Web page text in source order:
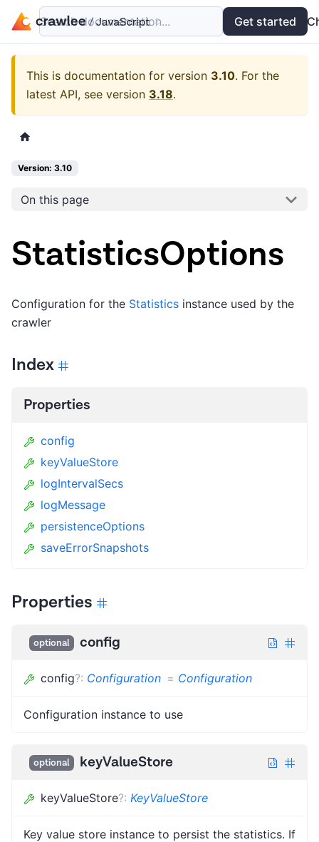
Examples API
Search documentation... Get started
This is documentation for version 3.10. For the
latest API, see version 3.18.
Version: 3.10
On this page
StatisticsOptions
Configuration for the Statistics instance used by the
crawler
Index
Properties
config
keyValueStore
logIntervalSecs
logMessage
persistenceOptions
saveErrorSnapshots
Properties
optional config
config?: Configuration = Configuration
Configuration instance to use
optional keyValueStore
keyValueStore?: KeyValueStore
Key value store instance to persist the statistics. If